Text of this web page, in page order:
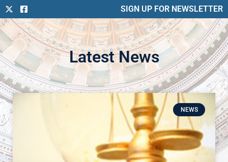
SIGN UP FOR NEWSLETTER
Latest News
NEWS